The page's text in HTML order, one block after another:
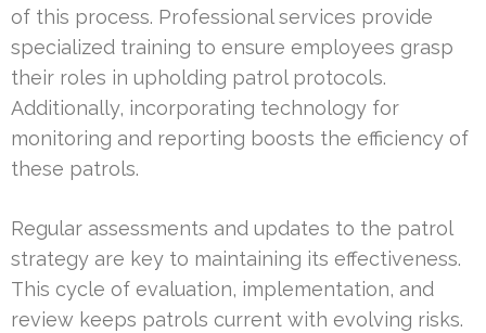
of this process. Professional services provide
specialized training to ensure employees grasp
their roles in upholding patrol protocols.
Additionally, incorporating technology for
monitoring and reporting boosts the efficiency of
these patrols.
Regular assessments and updates to the patrol
strategy are key to maintaining its effectiveness.
This cycle of evaluation, implementation, and
review keeps patrols current with evolving risks.